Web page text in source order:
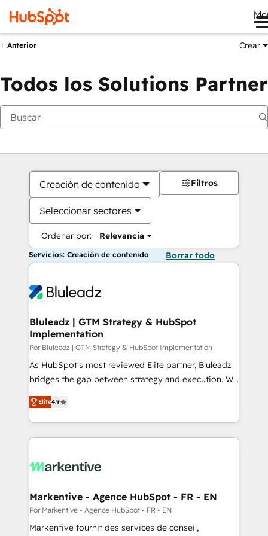
Anterior Crear
Todos los Solutions Partner
Creación de contenido
Seleccionar sectores
Ordenar por: Relevancia
Filtros
Servicios: Creación de contenido Borrar todo
Bluleadz | GTM Strategy & HubSpot
Implementation
Por Bluleadz | GTM Strategy & HubSpot Implementation
As HubSpot's most reviewed Elite partner, Bluleadz
bridges the gap between strategy and execution. We
don't just "set up tools" — we install the GTM
Operating System (GTM OS) to align your leadership
and engineer a portal that drives predictable
revenue velocity. 🚀 GTM Strategy & Alignment
stalling growth. Fix your ICP, Math, and Story to stop
Scalable Architecture: Zero-technical-debt setup
across all Hubs, validated by our 7 HubSpot
Accreditations. AI-Powered RevOps: Breeze AI,
Elite4.9
Markentive - Agence HubSpot - FR - EN
Por Markentive - Agence HubSpot - FR - EN
Markentive fournit des services de conseil,